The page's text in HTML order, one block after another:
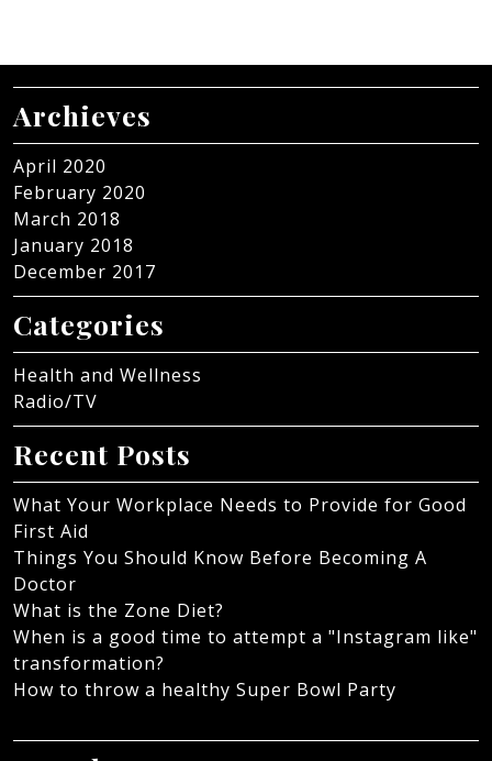
Archieves
April 2020
February 2020
March 2018
January 2018
December 2017
Categories
Health and Wellness
Radio/TV
Recent Posts
What Your Workplace Needs to Provide for Good
First Aid
Things You Should Know Before Becoming A
Doctor
What is the Zone Diet?
When is a good time to attempt a "Instagram like"
transformation?
How to throw a healthy Super Bowl Party